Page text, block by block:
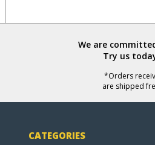
We are
Try us
*Orders
are shipped
CATEGORIES